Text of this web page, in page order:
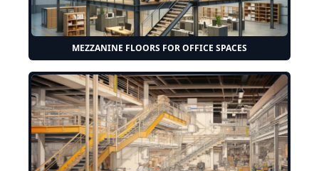
MEZZANINE FLOORS FOR OFFICE SPACES